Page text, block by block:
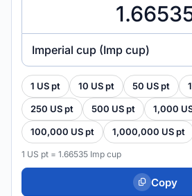
Imperial cup (Imp cup)
1 US pt 10 US pt 50 US pt
250 US pt 500 US pt 1,000
100,000 US pt 1,000,000 US pt
1 US pt = 1.66535 Imp cup
Copy